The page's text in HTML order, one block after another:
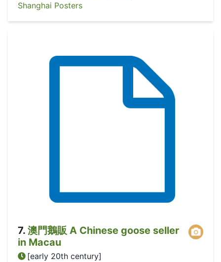
Shanghai Posters
7. 澳門鵝販 A Chinese goose seller
in Macau
[early 20th century]